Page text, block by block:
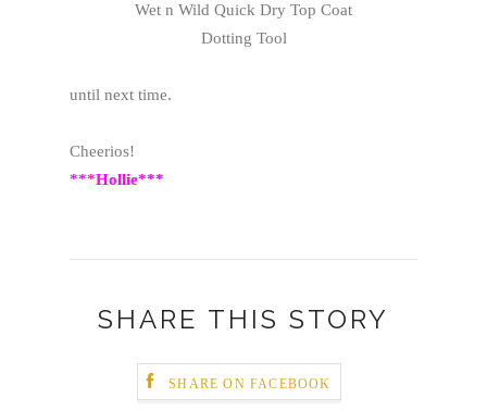
Wet n Wild Quick Dry Top Coat
Dotting Tool
until next time.
Cheerios!
***Hollie***
SHARE THIS STORY
SHARE ON FACEBOOK